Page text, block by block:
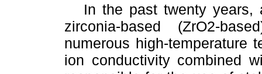
In the past twenty years,
zirconia-based (ZrO2-
numerous high-temperature
ion conductivity combined